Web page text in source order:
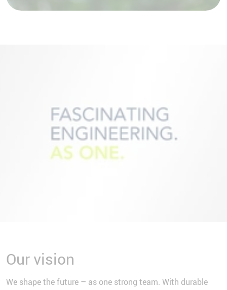
Our vision
We shape the future – as one strong team. With durable